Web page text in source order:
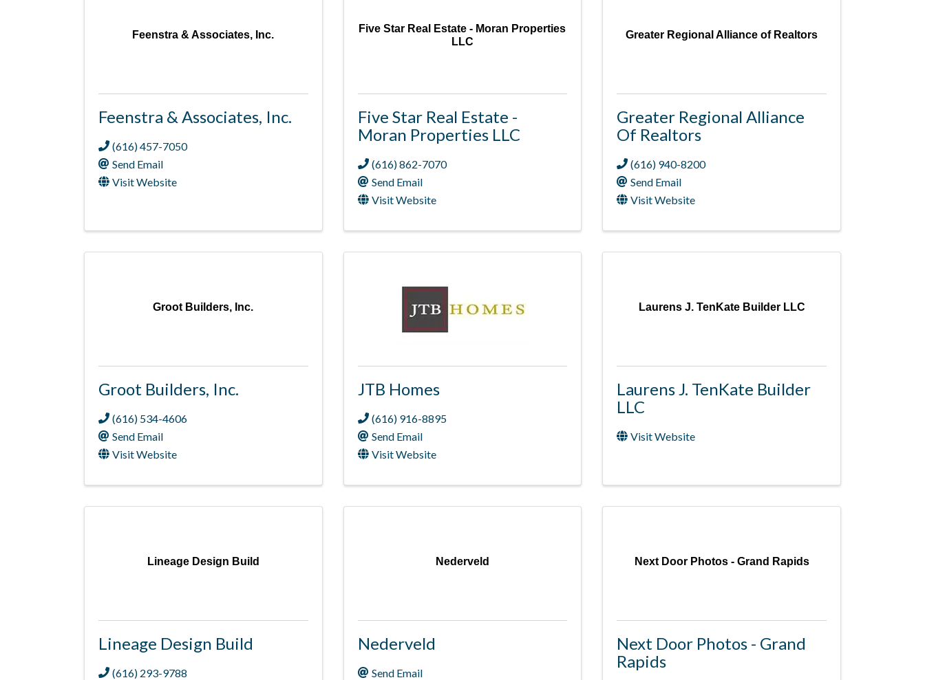
Feenstra & Associates, Inc.
Feenstra & Associates, Inc.
(616) 457-7050
Send Email
Visit Website
Five Star Real Estate - Moran Properties
LLC
Five Star Real Estate -
Moran Properties LLC
(616) 862-7070
Send Email
Visit Website
Greater Regional Alliance of Realtors
Greater Regional Alliance
Of Realtors
(616) 940-8200
Send Email
Visit Website
Groot Builders, Inc.
Groot Builders, Inc.
(616) 534-4606
Send Email
Visit Website
JTB Homes
(616) 916-8895
Send Email
Visit Website
Laurens J. TenKate Builder LLC
Laurens J. TenKate Builder
LLC
Visit Website
Lineage Design Build
Lineage Design Build
(616) 293-9788
Nederveld
Nederveld
Send Email
Next Door Photos - Grand Rapids
Next Door Photos - Grand
Rapids